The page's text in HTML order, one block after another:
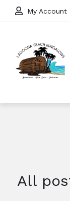
My Account
All